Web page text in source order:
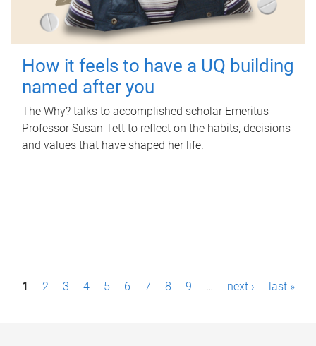
How it feels to have a UQ building
named after you
The Why? talks to accomplished scholar Emeritus
Professor Susan Tett to reflect on the habits, decisions
and values that have shaped her life.
P1 2 3 4 5 6 7 8 9 … next › last »